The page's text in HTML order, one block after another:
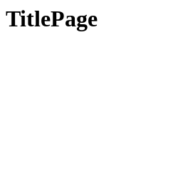
TitlePage